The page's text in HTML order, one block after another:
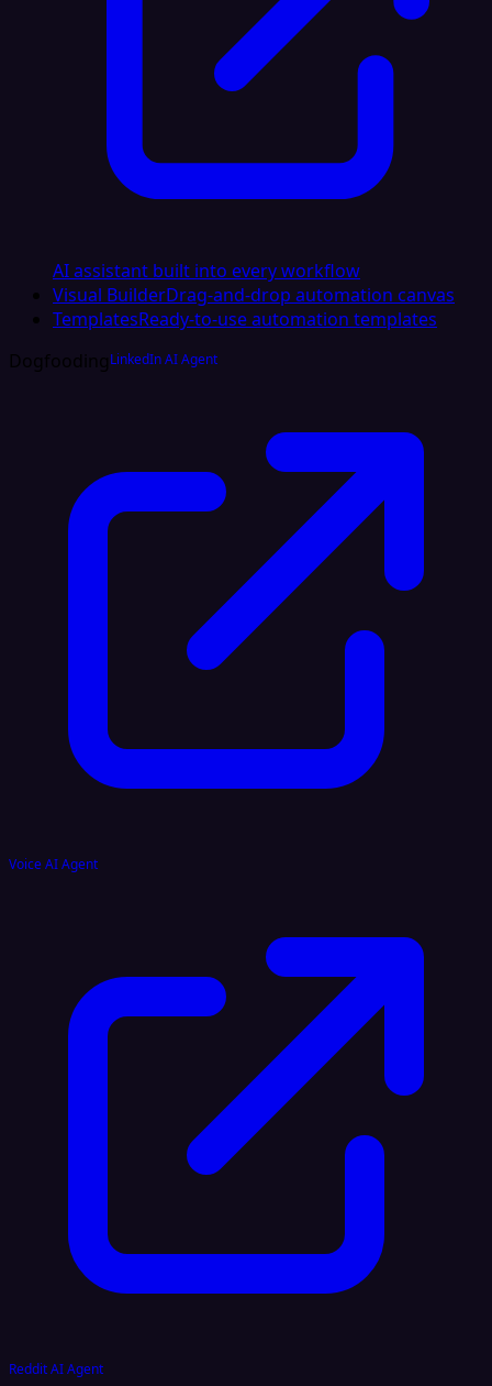
AI assistant built into every workflow
Visual BuilderDrag-and-drop automation canvas
TemplatesReady-to-use automation templates
DogfoodingLinkedIn AI Agent
Voice AI Agent
Reddit AI Agent